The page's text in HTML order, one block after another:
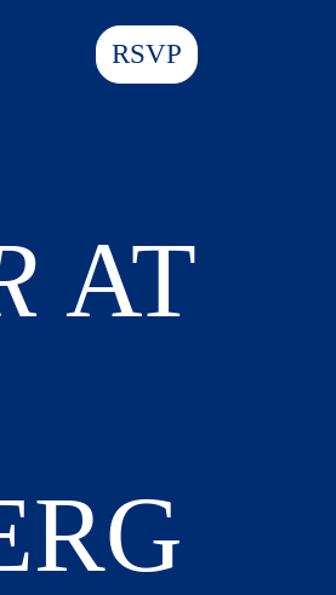
RSVP
AT